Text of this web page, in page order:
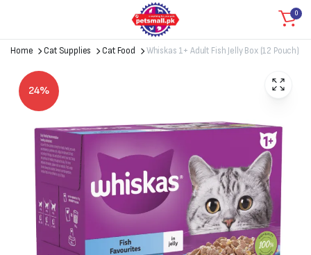
0
Home Cat Supplies Cat Food Whiskas 1+ Adult Fish Jelly Box (12 Pouch)
24%